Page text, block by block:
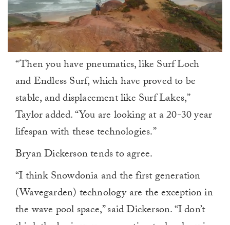
seconds
“Then you have pneumatics, like Surf Loch
and Endless Surf, which have proved to be
stable, and displacement like Surf Lakes,”
Taylor added. “You are looking at a 20-30 year
lifespan with these technologies.”
Bryan Dickerson tends to agree.
“I think Snowdonia and the first generation
(Wavegarden) technology are the exception in
the wave pool space,” said Dickerson. “I don’t